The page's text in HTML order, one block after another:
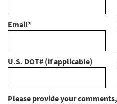
Email*
U.S. DOT# (if applicable)
Please provide your